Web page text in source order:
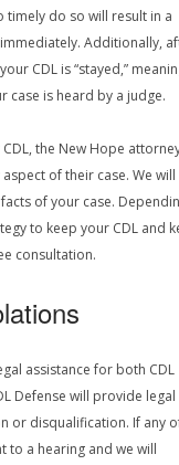
timely do so will result in a
Additionally,
CDL is “stayed,”
case is heard by a judge.
the New Hope
of their case. We will
of your case.
to keep your CDL and
consultation.
assistance for both CDL
Defense will provide legal
or disqualification. If any
to a hearing and we will